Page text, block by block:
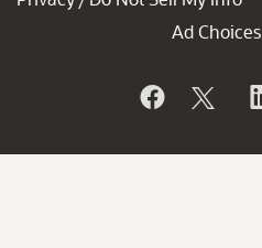
Ad Choices